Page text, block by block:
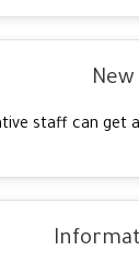
staff can get